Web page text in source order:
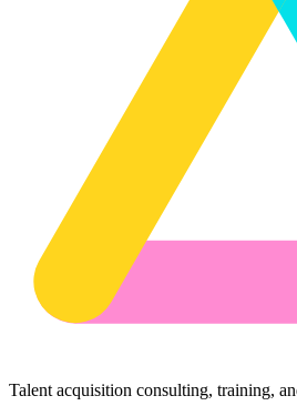
Talent acquisition consulting, training,